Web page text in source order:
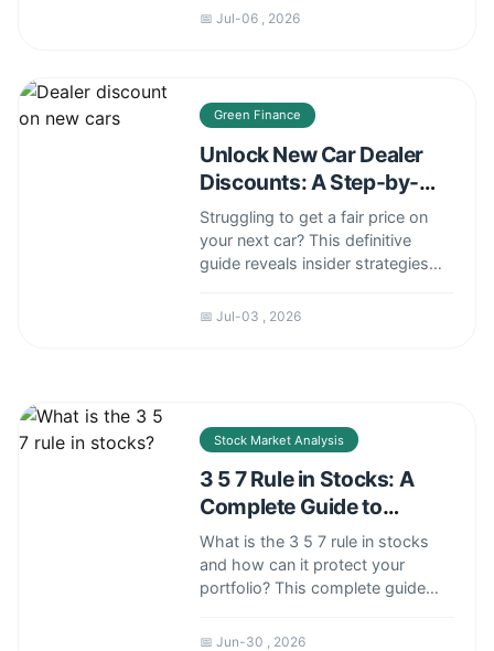
price action, identify key patterns,
📅 Jul-06 , 2026
Green Finance
Unlock New Car Dealer
Discounts: A Step-by-
Step Negotiation Guide
Struggling to get a fair price on
your next car? This definitive
guide reveals insider strategies
discounts, from timing your
📅 Jul-03 , 2026
Stock Market Analysis
3 5 7 Rule in Stocks: A
Complete Guide to
Position Sizing
What is the 3 5 7 rule in stocks
and how can it protect your
portfolio? This complete guide
sizing strategy, its practical
📅 Jun-30 , 2026